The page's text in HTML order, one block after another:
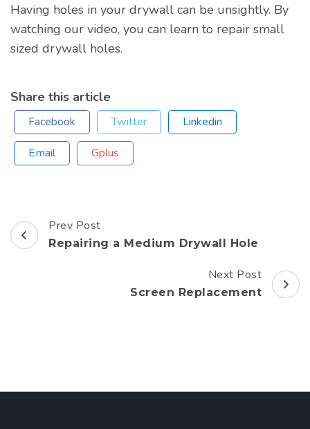
Having holes in your drywall can be unsightly. By
watching our video, you can learn to repair small
sized drywall holes.
Share this article
Facebook Twitter Linkedin
Email Gplus
Post
Prev Post
Repairing a Medium Drywall Hole
Next Post
Screen Replacement